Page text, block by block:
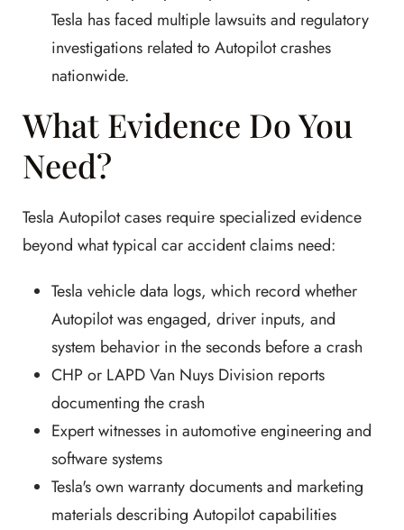
Tesla has faced multiple lawsuits and regulatory
investigations related to Autopilot crashes
nationwide.
What Evidence Do You
Need?
Tesla Autopilot cases require specialized evidence
beyond what typical car accident claims need:
Tesla vehicle data logs, which record whether
Autopilot was engaged, driver inputs, and
system behavior in the seconds before a crash
CHP or LAPD Van Nuys Division reports
documenting the crash
Expert witnesses in automotive engineering and
software systems
Tesla's own warranty documents and marketing
materials describing Autopilot capabilities